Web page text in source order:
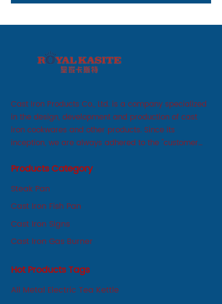
Cast Iron Products Co., Ltd. is a company specialized
in the design, development and production of cast
iron cookwares and other products. Since its
inception, we are always adhered to the "customer
adhere to the principle of integrity, innovation,
Products Category
Steak Pan
Cast Iron Fish Pan
Cast Iron Signs
Cast Iron Gas Burner
Hot Products Tags
All Metal Electric Tea Kettle